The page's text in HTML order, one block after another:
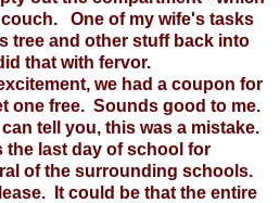
couch. One of my wife's tasks
tree and other stuff back into
that with fervor.
we had a coupon for
one free. Sounds good to me.
tell you, this was a mistake.
the last day of school for
of the surrounding schools.
It could be that the entire